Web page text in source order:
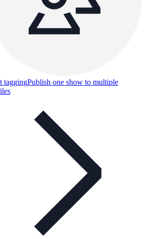
taggingPublish one show to multiple